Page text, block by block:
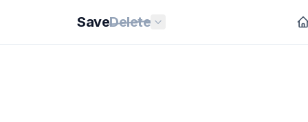
SaveDelete